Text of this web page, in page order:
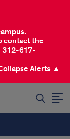
contact the
312-617-
Alerts ▲